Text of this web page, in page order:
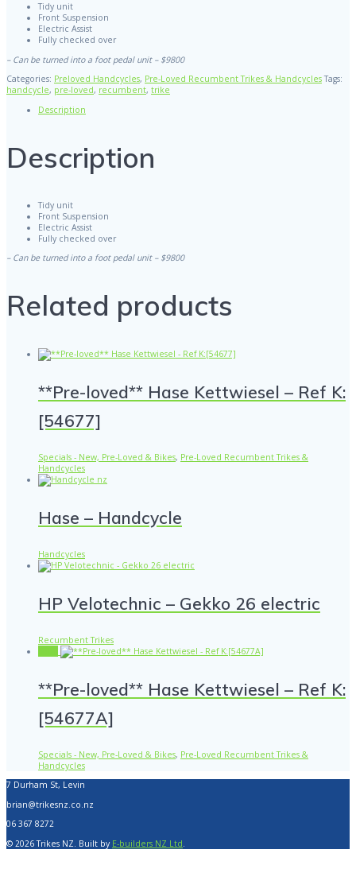
Tidy unit
Front Suspension
Electric Assist
Fully checked over
– Can be turned into a foot pedal unit – $9800
Categories: Preloved Handcycles, Pre-Loved Recumbent Trikes & Handcycles Tags:
handcycle, pre-loved, recumbent, trike
Description
Description
Tidy unit
Front Suspension
Electric Assist
Fully checked over
– Can be turned into a foot pedal unit – $9800
Related products
**Pre-loved** Hase Kettwiesel – Ref K:
[54677]
Specials - New, Pre-Loved & Bikes, Pre-Loved Recumbent Trikes &
Handcycles
Hase – Handcycle
Handcycles
HP Velotechnic – Gekko 26 electric
Recumbent Trikes
**Pre-loved** Hase Kettwiesel – Ref K:
[54677A]
Specials - New, Pre-Loved & Bikes, Pre-Loved Recumbent Trikes &
Handcycles
7 Durham St, Levin
brian@trikesnz.co.nz
06 367 8272
© 2026 Trikes NZ. Built by E-builders NZ Ltd